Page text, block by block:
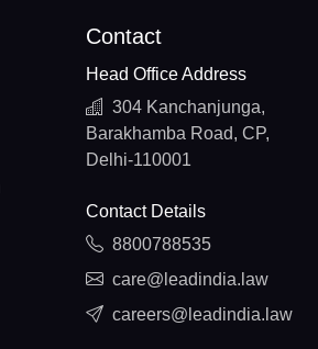
Contact
Head Office Address
304 Kanchanjunga,
Barakhamba Road, CP,
Delhi-110001
Contact Details
8800788535
care@leadindia.law
careers@leadindia.law